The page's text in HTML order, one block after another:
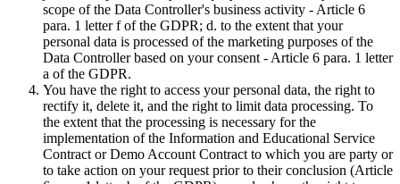
scope of the Data Controller's business activity - Article 6
para. 1 letter f of the GDPR; d. to the extent that your
personal data is processed of the marketing purposes of the
Data Controller based on your consent - Article 6 para. 1 letter
a of the GDPR.
You have the right to access your personal data, the right to
rectify it, delete it, and the right to limit data processing. To
the extent that the processing is necessary for the
implementation of the Information and Educational Service
Contract or Demo Account Contract to which you are party or
to take action on your request prior to their conclusion (Article